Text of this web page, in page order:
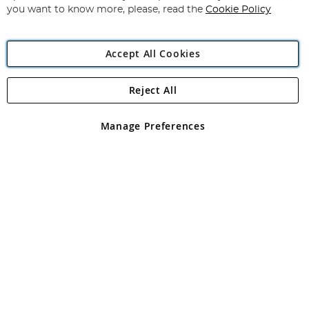
Angling Direct Plc
Angling Direct plc, 2D Wendover Road, Rackheath Industrial
registered in England and Wales No 05151321. VAT No GB 152140945
you want to know more, please, read the Cookie Policy
Accept All Cookies
Manage Preferences
Reject All